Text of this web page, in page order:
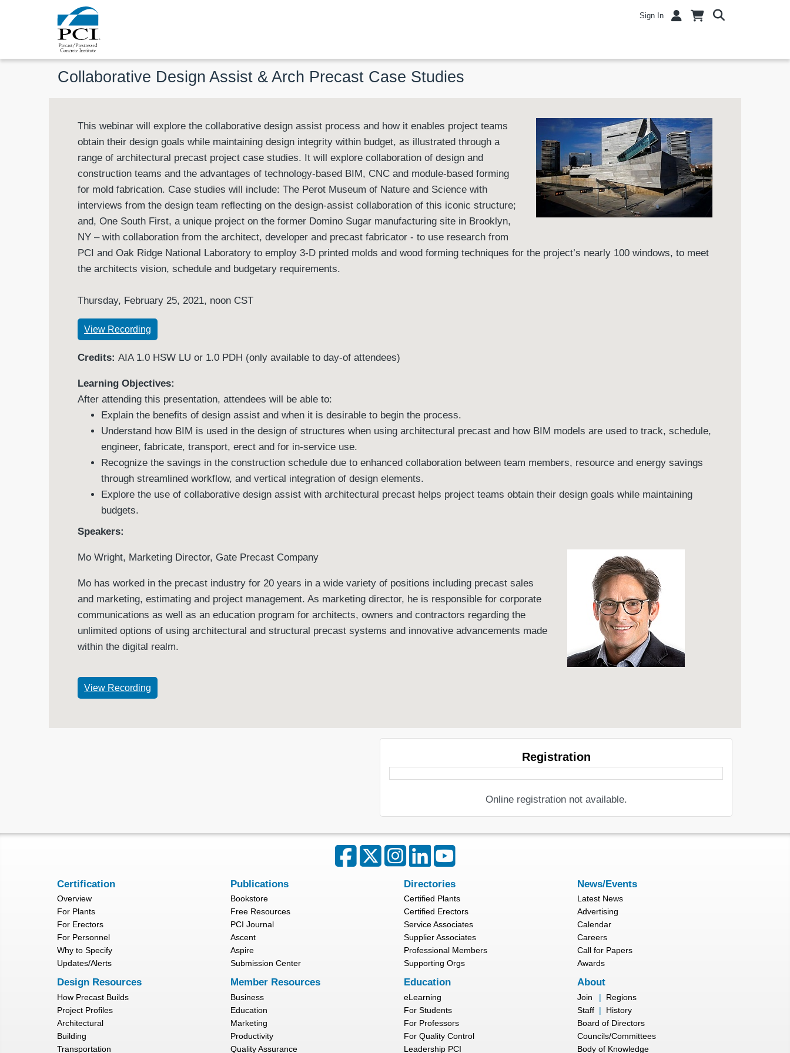
Sign In
Collaborative Design Assist & Arch Precast Case Studies
This webinar will explore the collaborative design assist process and how it enables project teams
obtain their design goals while maintaining design integrity within budget, as illustrated through a
range of architectural precast project case studies. It will explore collaboration of design and
construction teams and the advantages of technology-based BIM, CNC and module-based forming
for mold fabrication. Case studies will include: The Perot Museum of Nature and Science with
interviews from the design team reflecting on the design-assist collaboration of this iconic structure;
and, One South First, a unique project on the former Domino Sugar manufacturing site in Brooklyn,
NY – with collaboration from the architect, developer and precast fabricator - to use research from
PCI and Oak Ridge National Laboratory to employ 3-D printed molds and wood forming techniques for the project’s nearly 100 windows, to meet
the architects vision, schedule and budgetary requirements.
Thursday, February 25, 2021, noon CST
View Recording
Credits: AIA 1.0 HSW LU or 1.0 PDH (only available to day-of attendees)
Learning Objectives:
After attending this presentation, attendees will be able to:
Explain the benefits of design assist and when it is desirable to begin the process.
Understand how BIM is used in the design of structures when using architectural precast and how BIM models are used to track, schedule,
engineer, fabricate, transport, erect and for in-service use.
Recognize the savings in the construction schedule due to enhanced collaboration between team members, resource and energy savings
through streamlined workflow, and vertical integration of design elements.
Explore the use of collaborative design assist with architectural precast helps project teams obtain their design goals while maintaining
budgets.
Speakers:
Mo Wright, Marketing Director, Gate Precast Company
Mo has worked in the precast industry for 20 years in a wide variety of positions including precast sales
and marketing, estimating and project management. As marketing director, he is responsible for corporate
communications as well as an education program for architects, owners and contractors regarding the
unlimited options of using architectural and structural precast systems and innovative advancements made
within the digital realm.
View Recording
Registration
Online registration not available.
Certification
Overview
For Plants
For Erectors
For Personnel
Why to Specify
Updates/Alerts
Publications
Bookstore
Free Resources
PCI Journal
Ascent
Aspire
Submission Center
Directories
Certified Plants
Certified Erectors
Service Associates
Supplier Associates
Professional Members
Supporting Orgs
News/Events
Latest News
Advertising
Calendar
Careers
Call for Papers
Awards
Design Resources
How Precast Builds
Project Profiles
Architectural
Building
Transportation
Member Resources
Business
Education
Marketing
Productivity
Quality Assurance
Education
eLearning
For Students
For Professors
For Quality Control
Leadership PCI
About
Join |
Regions
Staff |
History
Board of Directors
Councils/Committees
Body of Knowledge